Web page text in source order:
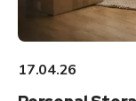
17.04.26